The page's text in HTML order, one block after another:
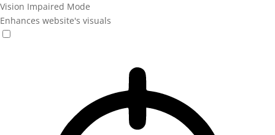
Vision Impaired Mode
Enhances website's visuals